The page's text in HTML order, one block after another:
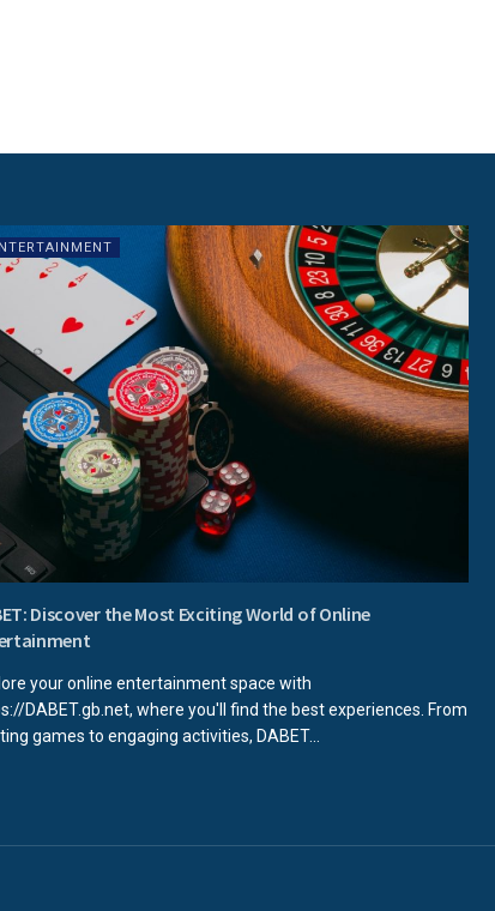
Discover the Most Exciting World of Online
your online entertainment space with
DABET.gb.net, where you'll find the best experiences. From
games to engaging activities, DABET...